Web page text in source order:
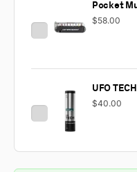
Pocket
$58.00
UFO
$40.00